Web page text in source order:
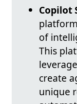
Copilot
of
This
create
unique